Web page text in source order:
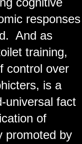
responses
And as
training,
control over
is a
universal fact
of
promoted by